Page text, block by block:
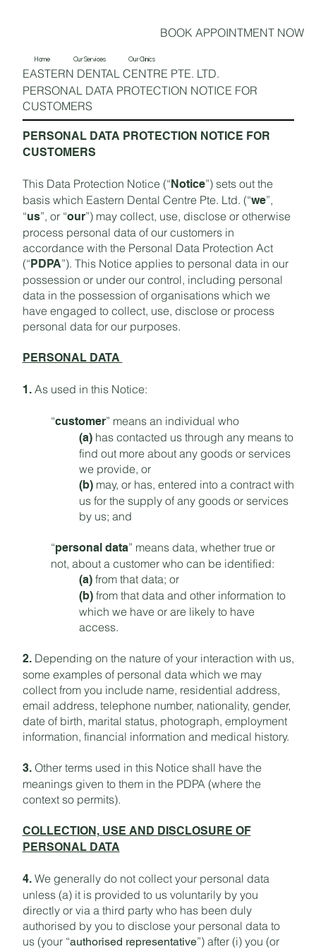
BOOK APPOINTMENT NOW
Home Our Services Our Clinics
EASTERN DENTAL CENTRE PTE. LTD.
PERSONAL DATA PROTECTION NOTICE FOR
CUSTOMERS
PERSONAL DATA PROTECTION NOTICE FOR
CUSTOMERS
This Data Protection Notice (“Notice”) sets out the
basis which Eastern Dental Centre Pte. Ltd. (“we”,
“us”, or “our”) may collect, use, disclose or otherwise
process personal data of our customers in
accordance with the Personal Data Protection Act
(“PDPA”). This Notice applies to personal data in our
possession or under our control, including personal
data in the possession of organisations which we
have engaged to collect, use, disclose or process
personal data for our purposes.
PERSONAL DATA
1.As used in this Notice:
“customer” means an individual who
(a)has contacted us through any means to
find out more about any goods or services
we provide, or
(b)may, or has, entered into a contract with
us for the supply of any goods or services
by us; and
“personal data” means data, whether true or
not, about a customer who can be identified:
(a)from that data; or
(b)from that data and other information to
which we have or are likely to have
access.
2.Depending on the nature of your interaction with us,
some examples of personal data which we may
collect from you include name, residential address,
email address, telephone number, nationality, gender,
date of birth, marital status, photograph, employment
information, financial information and medical history.
3.Other terms used in this Notice shall have the
meanings given to them in the PDPA (where the
context so permits).
COLLECTION, USE AND DISCLOSURE OF
PERSONAL DATA
4.We generally do not collect your personal data
unless (a) it is provided to us voluntarily by you
directly or via a third party who has been duly
authorised by you to disclose your personal data to
us (your “authorised representative”) after (i) you (or